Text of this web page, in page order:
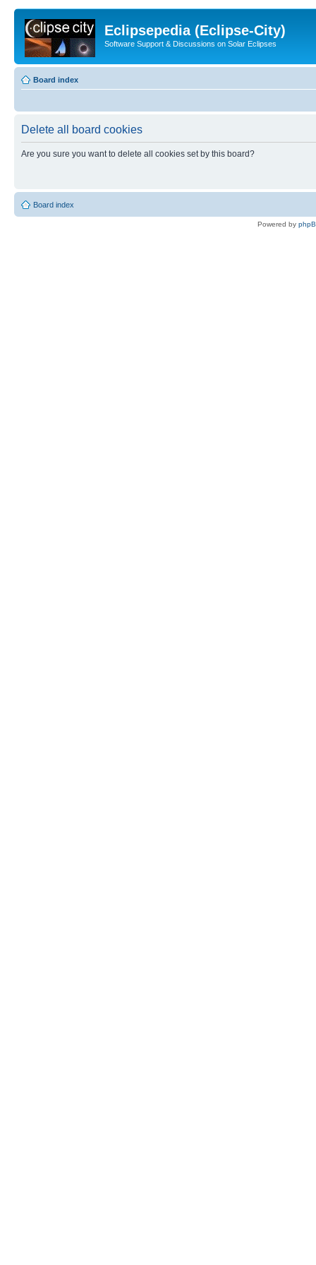
Eclipsepedia (Eclipse-City)
Software Support & Discussions on Solar Eclipses
Board index
Delete all board cookies
Are you sure you want to delete all cookies set by this board?
Board index
Powered by